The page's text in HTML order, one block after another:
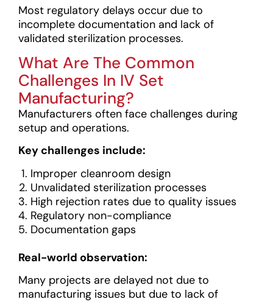
Most regulatory delays occur due to
incomplete documentation and lack of
validated sterilization processes.
What Are The Common
Challenges In IV Set
Manufacturing?
Manufacturers often face challenges during
setup and operations.
Key challenges include:
Improper cleanroom design
Unvalidated sterilization processes
High rejection rates due to quality issues
Regulatory non-compliance
Documentation gaps
Real-world observation:
Many projects are delayed not due to
manufacturing issues but due to lack of